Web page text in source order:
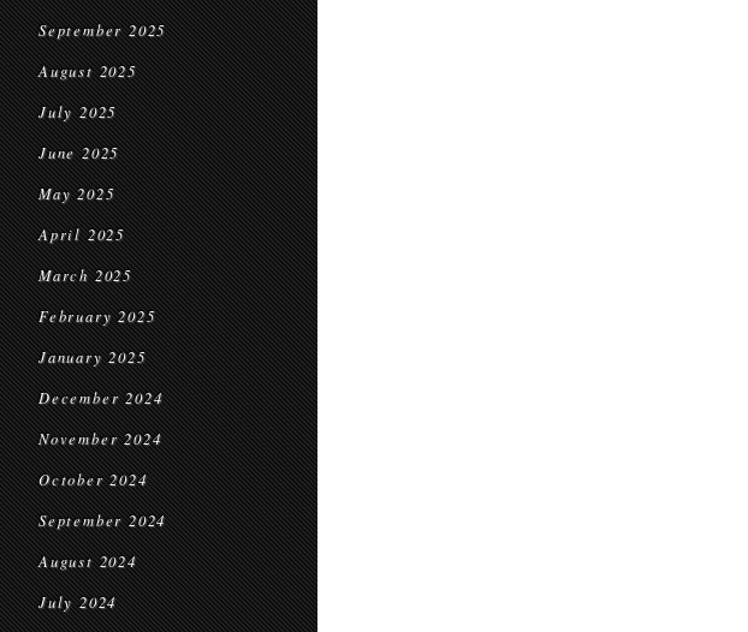
September 2025
August 2025
July 2025
June 2025
May 2025
April 2025
March 2025
February 2025
January 2025
December 2024
November 2024
October 2024
September 2024
August 2024
July 2024